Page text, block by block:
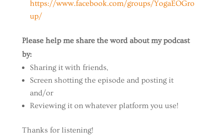
https://www.facebook.com/groups/YogaEOGro
up/
Please help me share the word about my podcast
by:
Sharing it with friends,
Screen shotting the episode and posting it
and/or
Reviewing it on whatever platform you use!
Thanks for listening!